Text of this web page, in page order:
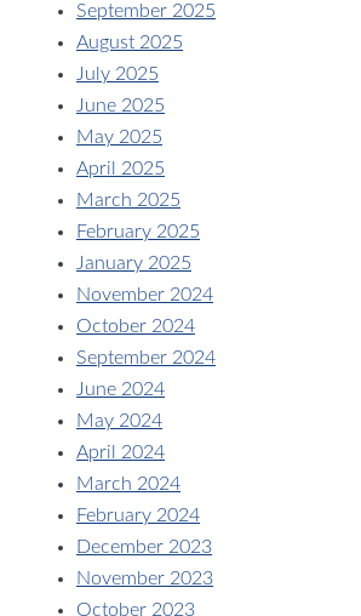
September 2025
August 2025
July 2025
June 2025
May 2025
April 2025
March 2025
February 2025
January 2025
November 2024
October 2024
September 2024
June 2024
May 2024
April 2024
March 2024
February 2024
December 2023
November 2023
October 2023